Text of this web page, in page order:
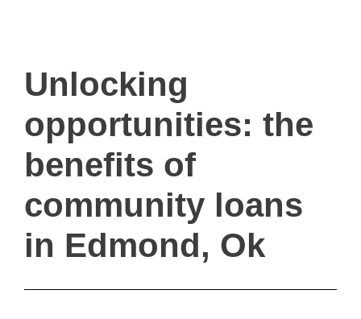
Unlocking
opportunities: the
benefits of
community loans
in Edmond, Ok